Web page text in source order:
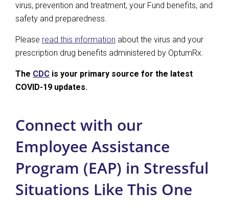
virus, prevention and treatment, your Fund benefits, and
safety and preparedness.
Please read this information about the virus and your
prescription drug benefits administered by OptumRx.
The CDC is your primary source for the latest
COVID-19 updates.
Connect with our
Employee Assistance
Program (EAP) in Stressful
Situations Like This One